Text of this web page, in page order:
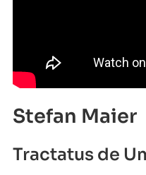
Stefan Maier
Tractatus de